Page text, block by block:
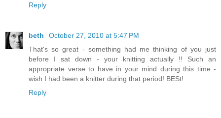
Reply
beth
October 27, 2010 at 5:47 PM
That's so great - something had me thinking of you just
before I sat down - your knitting actually !! Such an
appropriate verse to have in your mind during this time -
wish I had been a knitter during that period! BESt!
Reply